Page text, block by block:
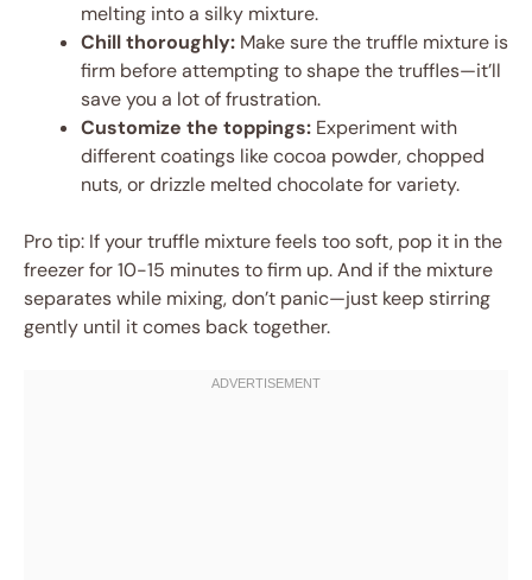
melting into a silky mixture.
Chill thoroughly: Make sure the truffle mixture is
firm before attempting to shape the truffles—it’ll
save you a lot of frustration.
Customize the toppings: Experiment with
different coatings like cocoa powder, chopped
nuts, or drizzle melted chocolate for variety.
Pro tip: If your truffle mixture feels too soft, pop it in the
freezer for 10-15 minutes to firm up. And if the mixture
separates while mixing, don’t panic—just keep stirring
gently until it comes back together.